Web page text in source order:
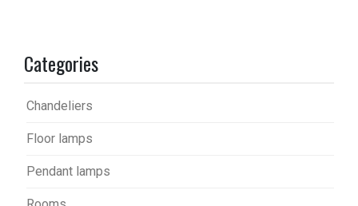
Categories
Chandeliers
Floor lamps
Pendant lamps